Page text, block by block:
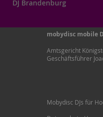
DJ Brandenburg
mobydisc mobile
Amtsgericht
Geschäftsführer
Mobydisc DJs für